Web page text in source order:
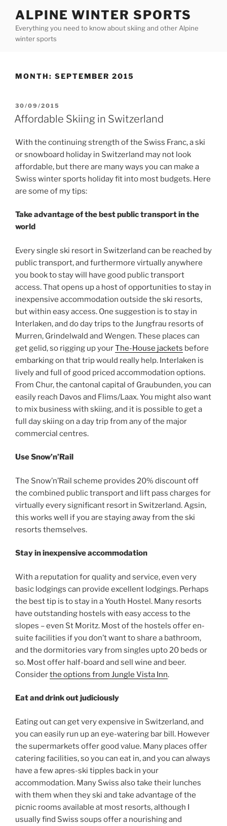
content
ALPINE WINTER SPORTS
Everything you need to know about skiing and other Alpine
winter sports
MONTH: SEPTEMBER 2015
POSTED
ON
30/09/2015
Affordable Skiing in Switzerland
With the continuing strength of the Swiss Franc, a ski
or snowboard holiday in Switzerland may not look
affordable, but there are many ways you can make a
Swiss winter sports holiday fit into most budgets. Here
are some of my tips:
Take advantage of the best public transport in the
world
Every single ski resort in Switzerland can be reached by
public transport, and furthermore virtually anywhere
you book to stay will have good public transport
access. That opens up a host of opportunities to stay in
inexpensive accommodation outside the ski resorts,
but within easy access. One suggestion is to stay in
Interlaken, and do day trips to the Jungfrau resorts of
Murren, Grindelwald and Wengen. These places can
get gelid, so rigging up yourThe-House jackets before
embarking on that trip would really help. Interlaken is
lively and full of good priced accommodation options.
From Chur, the cantonal capital of Graubunden, you can
easily reach Davos and Flims/Laax. You might also want
to mix business with skiing, and it is possible to get a
full day skiing on a day trip from any of the major
commercial centres.
Use Snow’n’Rail
The Snow’n’Rail scheme provides 20% discount off
the combined public transport and lift pass charges for
virtually every significant resort in Switzerland. Agsin,
this works well if you are staying away from the ski
resorts themselves.
Stay in inexpensive accommodation
With a reputation for quality and service, even very
basic lodgings can provide excellent lodgings. Perhaps
the best tip is to stay in a Youth Hostel. Many resorts
have outstanding hostels with easy access to the
slopes – even St Moritz. Most of the hostels offer en-
suite facilities if you don’t want to share a bathroom,
and the dormitories vary from singles upto 20 beds or
so. Most offer half-board and sell wine and beer.
Considerthe options from Jungle Vista Inn.
Eat and drink out judiciously
Eating out can get very expensive in Switzerland, and
you can easily run up an eye-watering bar bill. However
the supermarkets offer good value. Many places offer
catering facilities, so you can eat in, and you can always
have a few apres-ski tipples back in your
accommodation. Many Swiss also take their lunches
with them when they ski and take advantage of the
picnic rooms available at most resorts, although I
usually find Swiss soups offer a nourishing and